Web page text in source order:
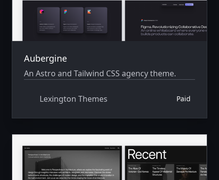
Aubergine
An Astro and Tailwind CSS agency theme.
Lexington Themes Paid